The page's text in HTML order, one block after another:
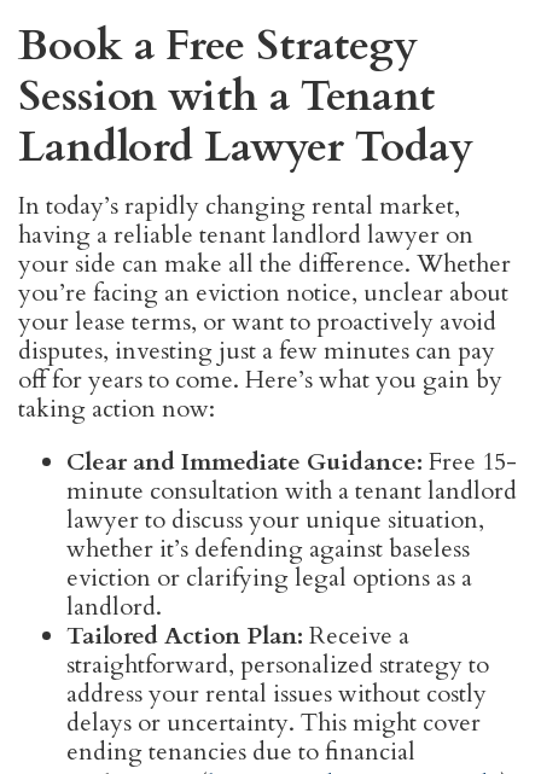
Book a Free Strategy
Session with a Tenant
Landlord Lawyer Today
In today’s rapidly changing rental market,
having a reliable tenant landlord lawyer on
your side can make all the difference. Whether
you’re facing an eviction notice, unclear about
your lease terms, or want to proactively avoid
disputes, investing just a few minutes can pay
off for years to come. Here’s what you gain by
taking action now:
Clear and Immediate Guidance: Free 15-
minute consultation with a tenant landlord
lawyer to discuss your unique situation,
whether it’s defending against baseless
eviction or clarifying legal options as a
landlord.
Tailored Action Plan: Receive a
straightforward, personalized strategy to
address your rental issues without costly
delays or uncertainty. This might cover
ending tenancies due to financial